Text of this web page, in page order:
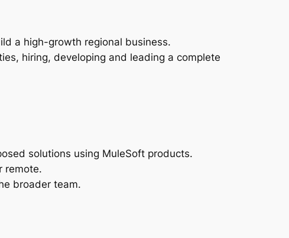
a high-growth regional business.
hiring, developing and leading a complete
solutions using MuleSoft products.
remote.
broader team.